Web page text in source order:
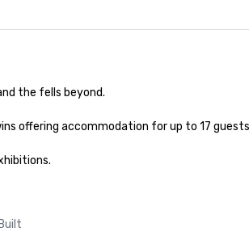
the fells beyond.
offering accommodation for up to 17